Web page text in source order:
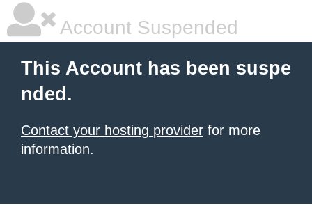
Account Suspended
This Account has been suspe
nded.
Contact your hosting provider for more
information.